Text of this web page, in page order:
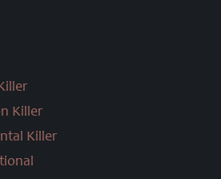
Killer
Killer